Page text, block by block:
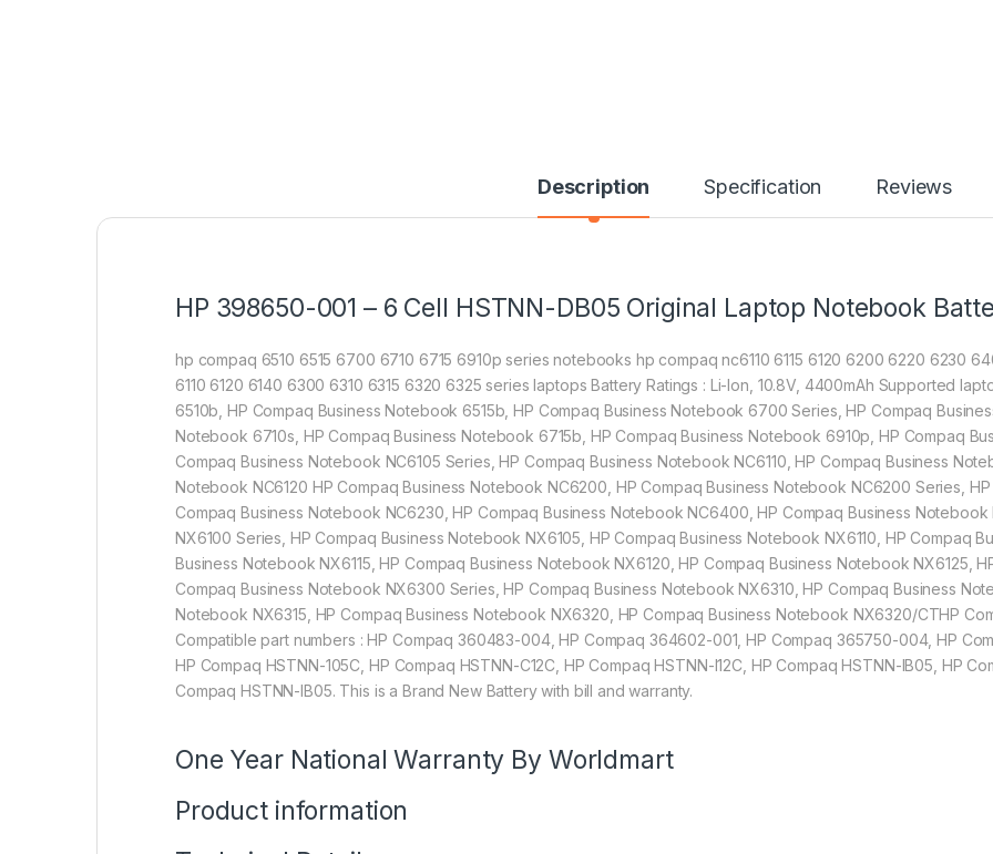
Description Specification Reviews
HP 398650-001 – 6 Cell HSTNN-DB05 Original Laptop Notebook
hp compaq 6510 6515 6700 6710 6715 6910p series notebooks hp compaq nc6110 6115 6120 6200 6220 6230
6110 6120 6140 6300 6310 6315 6320 6325 series laptops Battery Ratings : Li-Ion, 10.8V, 4400mAh Supported
6510b, HP Compaq Business Notebook 6515b, HP Compaq Business Notebook 6700 Series, HP Compaq
Notebook 6710s, HP Compaq Business Notebook 6715b, HP Compaq Business Notebook 6910p, HP Compaq
Compaq Business Notebook NC6105 Series, HP Compaq Business Notebook NC6110, HP Compaq Business
Notebook NC6120 HP Compaq Business Notebook NC6200, HP Compaq Business Notebook NC6200 Series,
Compaq Business Notebook NC6230, HP Compaq Business Notebook NC6400, HP Compaq Business
NX6100 Series, HP Compaq Business Notebook NX6105, HP Compaq Business Notebook NX6110, HP Compaq
Business Notebook NX6115, HP Compaq Business Notebook NX6120, HP Compaq Business Notebook NX6125,
Compaq Business Notebook NX6300 Series, HP Compaq Business Notebook NX6310, HP Compaq Business
Notebook NX6315, HP Compaq Business Notebook NX6320, HP Compaq Business Notebook NX6320/CTHP
Compatible part numbers : HP Compaq 360483-004, HP Compaq 364602-001, HP Compaq 365750-004, HP
HP Compaq HSTNN-105C, HP Compaq HSTNN-C12C, HP Compaq HSTNN-I12C, HP Compaq HSTNN-IB05, HP
Compaq HSTNN-IB05. This is a Brand New Battery with bill and warranty.
One Year National Warranty By Worldmart
Product information